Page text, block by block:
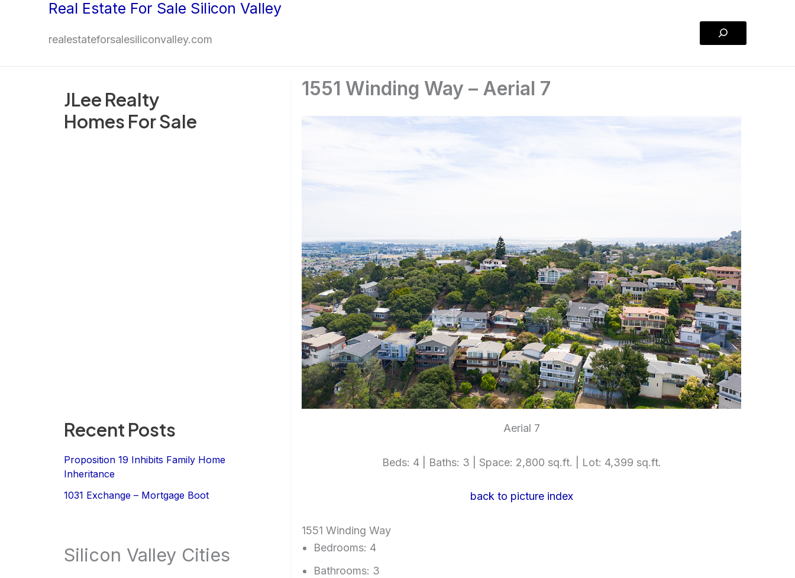
Real Estate For Sale Silicon Valley
realestateforsalesiliconvalley.com
Search
JLee Realty
Homes For Sale
Recent Posts
Proposition 19 Inhibits Family Home
Inheritance
1031 Exchange – Mortgage Boot
Silicon Valley Cities
1551 Winding Way – Aerial 7
Aerial 7
Beds: 4 | Baths: 3 | Space: 2,800 sq.ft. | Lot: 4,399 sq.ft.
back to picture index
1551 Winding Way
Bedrooms: 4
Bathrooms: 3